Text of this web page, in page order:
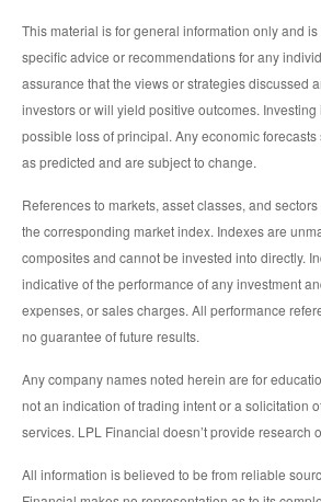
This material is for general information only and
specific advice or recommendations for any
assurance that the views or strategies discussed
investors or will yield positive outcomes.
possible loss of principal. Any economic
as predicted and are subject to change.
References to markets, asset classes, and
the corresponding market index. Indexes are
composites and cannot be invested into directly.
indicative of the performance of any investment
expenses, or sales charges. All performance
no guarantee of future results.
Any company names noted herein are for
not an indication of trading intent or a solicitation
services. LPL Financial doesn’t provide research
All information is believed to be from reliable